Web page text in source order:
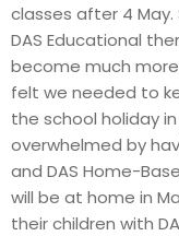
classes after 4
DAS Educational
become much
felt we needed to
the school holiday
overwhelmed by
and DAS Home-
will be at home in
their children with